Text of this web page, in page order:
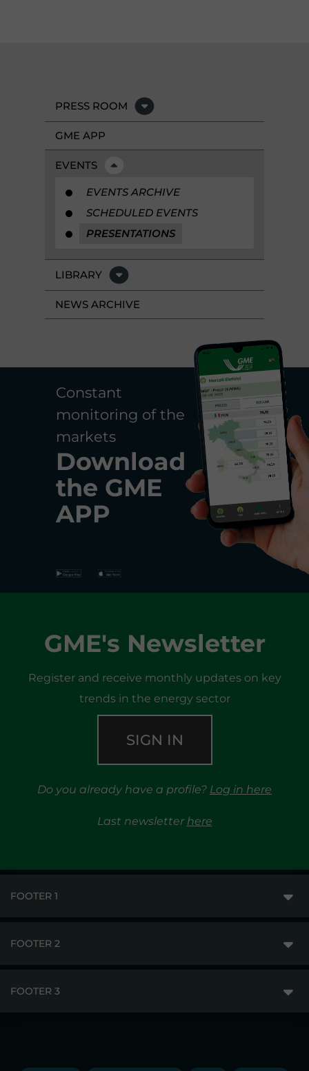
PRESS ROOM
GME APP
EVENTS
EVENTS ARCHIVE
SCHEDULED EVENTS
PRESENTATIONS
LIBRARY
NEWS ARCHIVE
Constant
monitoring of the
markets
Download
the GME
APP
GME's Newsletter
Register and receive monthly updates on key
trends in the energy sector
SIGN IN
Do you already have a profile? Log in here
Last newsletter here
FOOTER 1
FOOTER 2
FOOTER 3
TRAYPORT ELECTRICITY MKT